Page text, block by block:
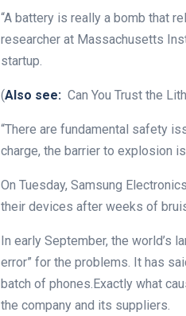
“A battery is really a bomb that
researcher at Massachusetts
startup.
(Also see: Can You Trust the
“There are fundamental safety
charge, the barrier to explosion
On Tuesday, Samsung
their devices after weeks of
In early September, the world’s
error” for the problems. It has
batch of phones.Exactly what
the company and its suppliers.